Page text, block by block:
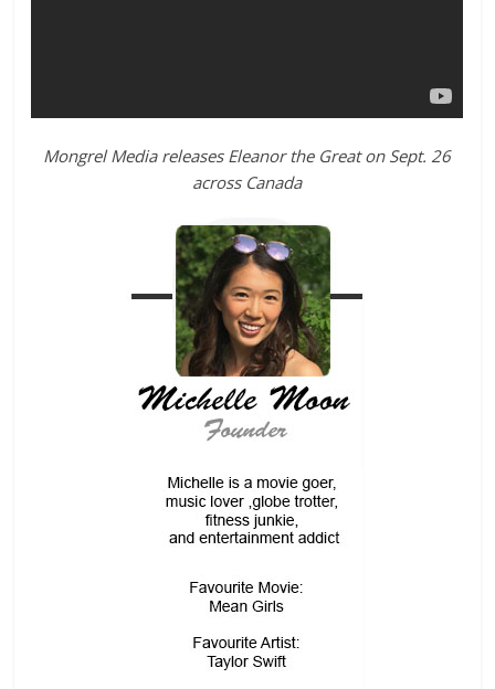
Mongrel Media releases Eleanor the Greaton Sept. 26
across Canada